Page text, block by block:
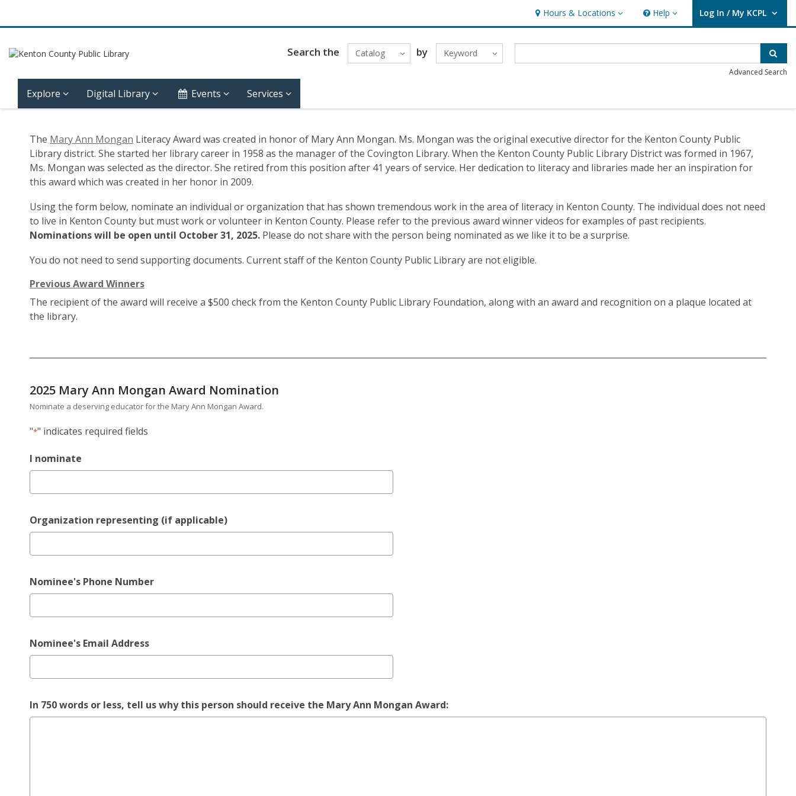
Hours & Locations
Hours & Locations Help
Help Log In / My KCPL
User Log In / My KCPL.
Search the Catalog by Keyword
Advanced Search
Explore Digital Library Events Services
Ann
Mongan
Award
Form
The Mary Ann Mongan Literacy Award was created in honor of Mary Ann Mongan. Ms. Mongan was the original executive director for the Kenton County Public
Library district. She started her library career in 1958 as the manager of the Covington Library. When the Kenton County Public Library District was formed in 1967,
Ms. Mongan was selected as the director. She retired from this position after 41 years of service. Her dedication to literacy and libraries made her an inspiration for
this award which was created in her honor in 2009.
Using the form below, nominate an individual or organization that has shown tremendous work in the area of literacy in Kenton County. The individual does not need
to live in Kenton County but must work or volunteer in Kenton County. Please refer to the previous award winner videos for examples of past recipients.
Nominations will be open until October 31, 2025. Please do not share with the person being nominated as we like it to be a surprise.
You do not need to send supporting documents. Current staff of the Kenton County Public Library are not eligible.
Previous Award Winners
The recipient of the award will receive a $500 check from the Kenton County Public Library Foundation, along with an award and recognition on a plaque located at
the library.
2025 Mary Ann Mongan Award Nomination
Nominate a deserving educator for the Mary Ann Mongan Award.
"*" indicates required fields
I nominate
Organization representing (if applicable)
Nominee's Phone Number
Nominee's Email Address
In 750 words or less, tell us why this person should receive the Mary Ann Mongan Award: